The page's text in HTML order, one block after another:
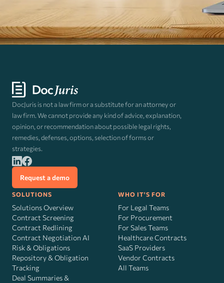
DocJuris is not a law firm or a substitute for an attorney or
law firm. We cannot provide any kind of advice, explanation,
opinion, or recommendation about possible legal rights,
remedies, defenses, options, selection of forms or
strategies.
Request a demo
SOLUTIONS
Solutions Overview
Contract Screening
Contract Redlining
Contract Negotiation AI
Risk&Obligations
Repository & Obligation
Tracking
Deal Summaries &
WHO IT'S FOR
For Legal Teams
For Procurement
For Sales Teams
Healthcare Contracts
SaaS Providers
Vendor Contracts
All Teams